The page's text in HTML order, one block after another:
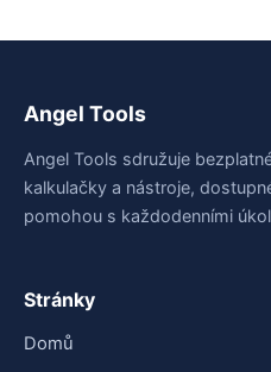
Angel Tools
Angel Tools sdružuje
kalkulačky a nástroje,
pomohou s každodenními
Stránky
Domů